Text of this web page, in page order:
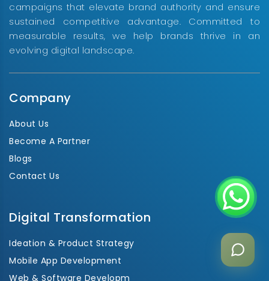
campaigns that elevate brand authority and ensure
sustained competitive advantage. Committed to
measurable results, we help brands thrive in an
evolving digital landscape.
Company
About Us
Become A Partner
Blogs
Contact Us
Digital Transformation
Ideation & Product Strategy
Mobile App Development
Web & Software Developm